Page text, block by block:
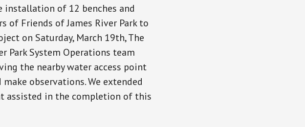
installation of 12 benches and
of Friends of James River Park to
on Saturday, March 19th, The
Park System Operations team
the nearby water access point
observations. We extended
assisted in the completion of this